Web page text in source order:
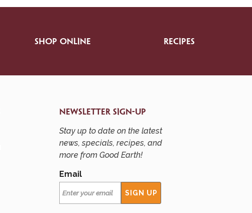
SHOP ONLINE RECIPES
NEWSLETTER SIGN-UP
Stay up to date on the latest
news, specials, recipes, and
more from Good Earth!
Email